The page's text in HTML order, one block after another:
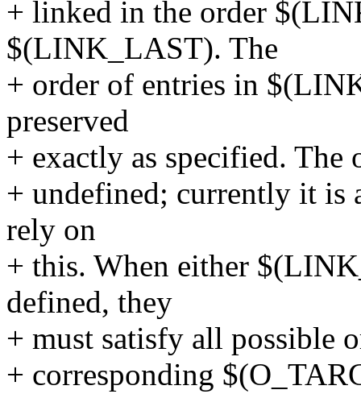
+ linked in the order
$(LINK_LAST). The
+ order of entries in
preserved
+ exactly as specified.
+ undefined; currently it is
rely on
+ this. When either
defined, they
+ must satisfy all possible
+ corresponding